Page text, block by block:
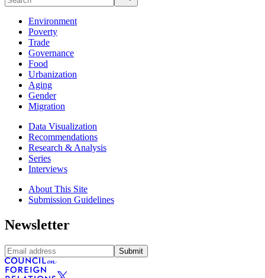
Environment
Poverty
Trade
Governance
Food
Urbanization
Aging
Gender
Migration
Data Visualization
Recommendations
Research & Analysis
Series
Interviews
About This Site
Submission Guidelines
Newsletter
Submit